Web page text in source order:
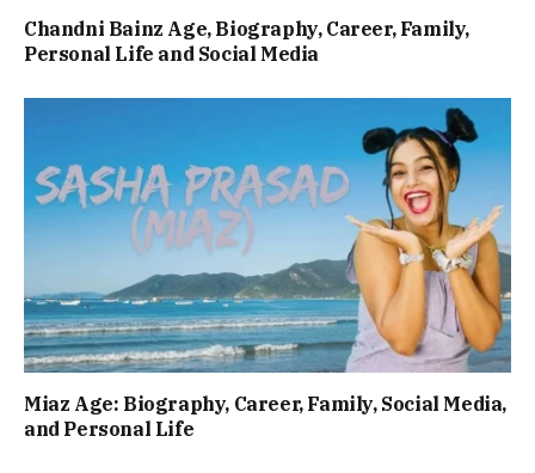
Chandni Bainz Age, Biography, Career, Family,
Personal Life and Social Media
Miaz Age: Biography, Career, Family, Social Media,
and Personal Life